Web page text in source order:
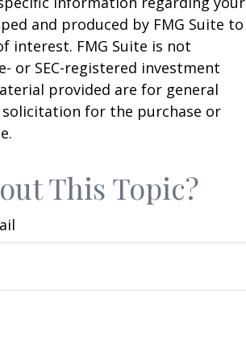
and produced by FMG Suite to
interest. FMG Suite is not
or SEC-registered investment
provided are for general
for the purchase or
This Topic?